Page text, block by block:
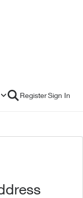
RegisterSign In